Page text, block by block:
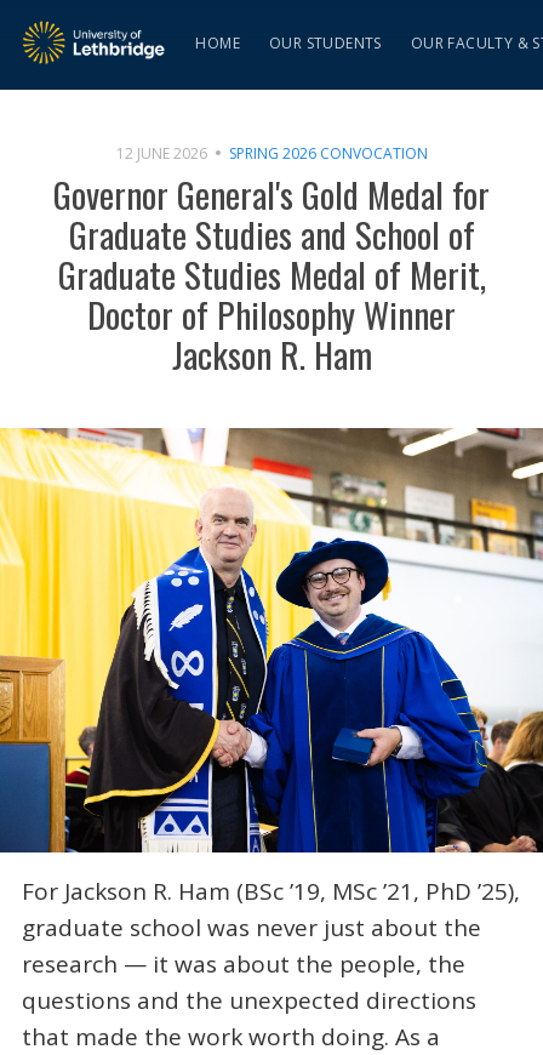
HOME OUR STUDENTS OUR FACULTY &
12 JUNE 2026 SPRING 2026 CONVOCATION
Governor General's Gold Medal for
Graduate Studies and School of
Graduate Studies Medal of Merit,
Doctor of Philosophy Winner
Jackson R. Ham
For Jackson R. Ham (BSc ’19, MSc ’21, PhD ’25),
graduate school was never just about the
research — it was about the people, the
questions and the unexpected directions
that made the work worth doing. As a